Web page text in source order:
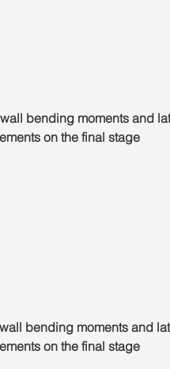
bending moments and
on the final stage
bending moments and
on the final stage